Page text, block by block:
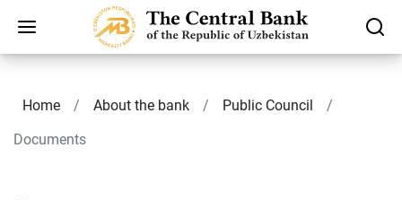
Home About the bank
Public Council
Documents